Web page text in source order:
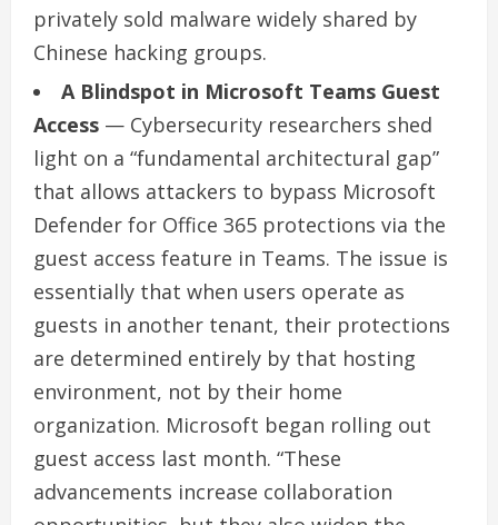
privately sold malware widely shared by
Chinese hacking groups.
A Blindspot in Microsoft Teams Guest
Access — Cybersecurity researchers shed
light on a “fundamental architectural gap”
that allows attackers to bypass Microsoft
Defender for Office 365 protections via the
guest access feature in Teams. The issue is
essentially that when users operate as
guests in another tenant, their protections
are determined entirely by that hosting
environment, not by their home
organization. Microsoft began rolling out
guest access last month. “These
advancements increase collaboration